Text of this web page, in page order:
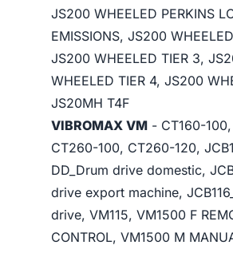
JS200 WHEELED PERKINS
EMISSIONS, JS200
JS200 WHEELED TIER 3,
WHEELED TIER 4, JS200
JS20MH T4F
VIBROMAX VM - CT160-
CT260-100, CT260-120,
DD_Drum drive domestic,
drive export machine,
drive, VM115, VM1500 F
CONTROL, VM1500 M